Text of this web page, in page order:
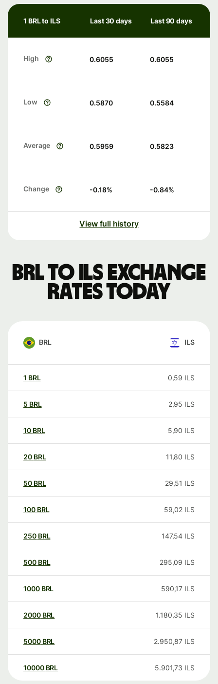
1 BRL to ILS Last 30 days Last 90 days
High 0.6055 0.6055
Low 0.5870 0.5584
Average 0.5959 0.5823
Change -0.18% -0.84%
View full history
BRL to ILS exchange
rates today
BRL ILS
1 BRL 0,59 ILS
5 BRL 2,95 ILS
10 BRL 5,90 ILS
20 BRL 11,80 ILS
50 BRL 29,51 ILS
100 BRL 59,02 ILS
250 BRL 147,54 ILS
500 BRL 295,09 ILS
1000 BRL 590,17 ILS
2000 BRL 1.180,35 ILS
5000 BRL 2.950,87 ILS
10000 BRL 5.901,73 ILS